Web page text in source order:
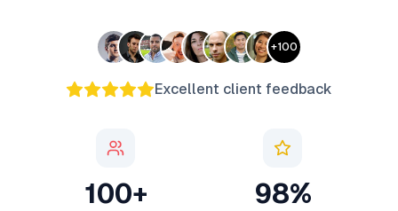
+100
Excellent client feedback
100+ 98%